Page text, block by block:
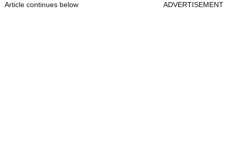
Article continues below ADVERTISEMENT